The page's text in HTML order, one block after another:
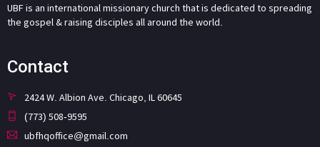
UBF is an international missionary church that is dedicated to spreading
the gospel & raising disciples all around the world.
Contact
2424 W. Albion Ave. Chicago, IL 60645
(773) 508-9595
ubfhqoffice@gmail.com